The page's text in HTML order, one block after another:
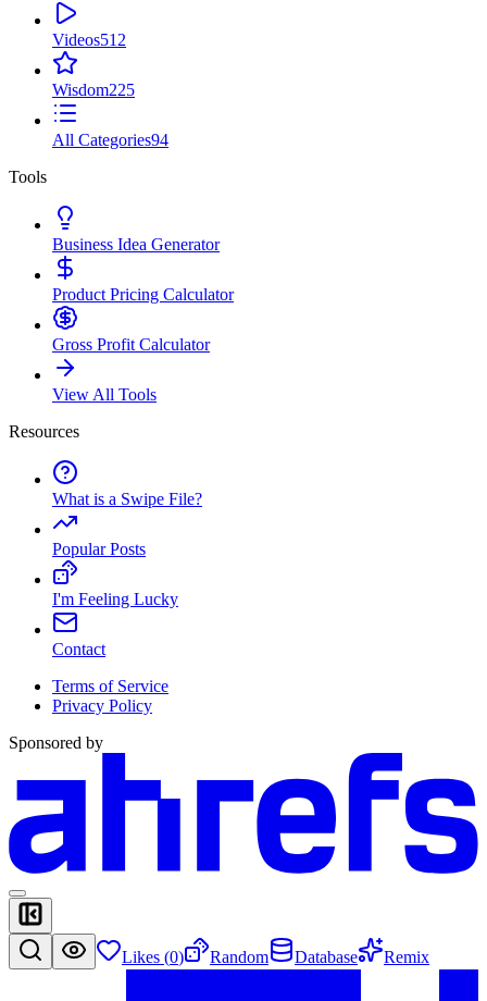
Videos512
Wisdom225
All Categories94
Tools
Business Idea Generator
Product Pricing Calculator
Gross Profit Calculator
View All Tools
Resources
What is a Swipe File?
Popular Posts
I'm Feeling Lucky
Contact
Terms of Service
Privacy Policy
Sponsored by
Likes (0) Random Database Remix